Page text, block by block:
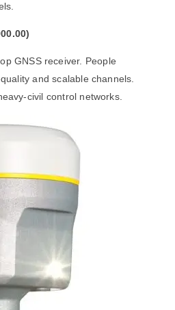
GNSS receiver. People
and scalable channels.
civil control networks.